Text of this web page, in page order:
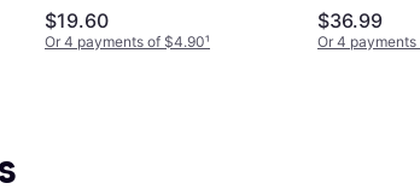
$19.60
Or 4 payments of $4.90¹
$36.99
Or 4